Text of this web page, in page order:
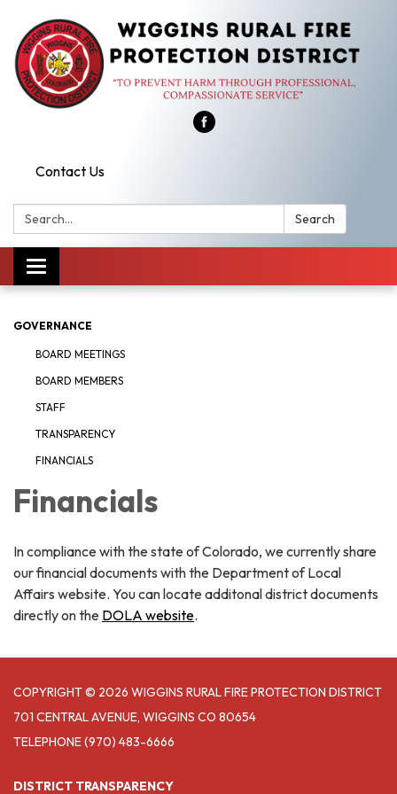
Contact Us
Search: Search
Toggle
navigation
GOVERNANCE
BOARD MEETINGS
BOARD MEMBERS
STAFF
TRANSPARENCY
FINANCIALS
Financials
In compliance with the state of Colorado, we currently share
our financial documents with the Department of Local
Affairs website. You can locate additonal district documents
directly on the DOLA website.
COPYRIGHT © 2026 WIGGINS RURAL FIRE PROTECTION DISTRICT
701 CENTRAL AVENUE, WIGGINS CO 80654
TELEPHONE(970) 483-6666
DISTRICT TRANSPARENCY